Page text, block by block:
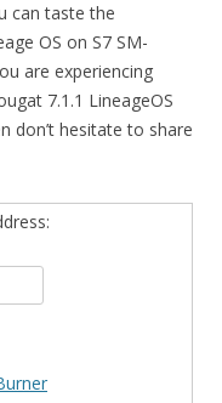
can taste the
OS on S7 SM-
are experiencing
7.1.1 LineageOS
don’t hesitate to share